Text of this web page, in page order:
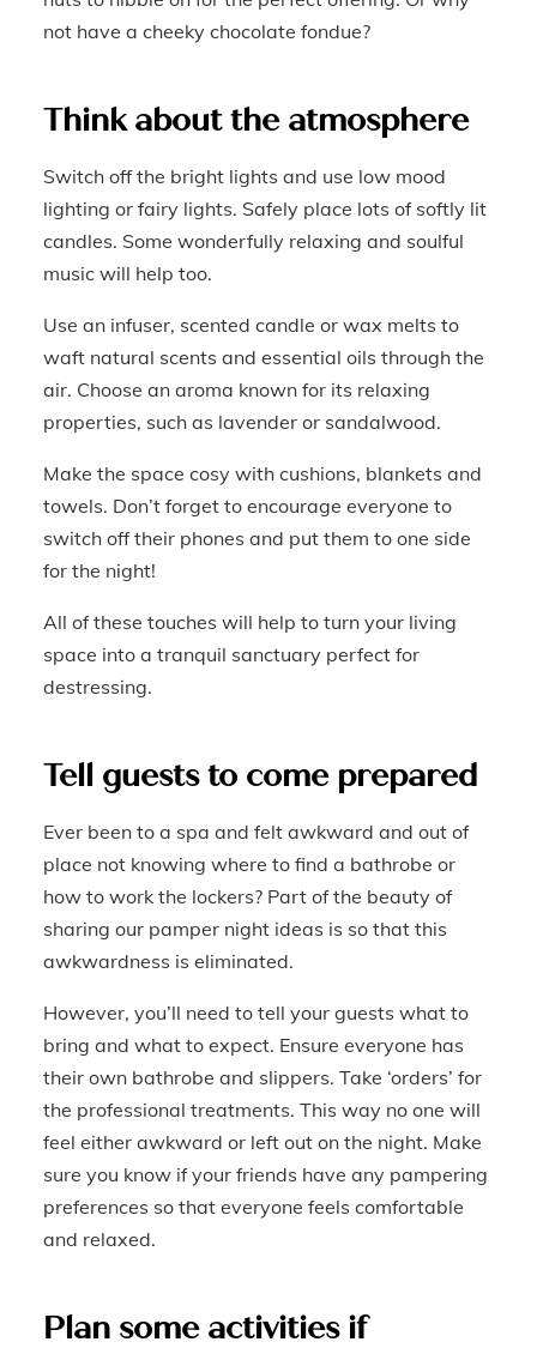
not have a cheeky chocolate fondue?
Think about the atmosphere
Switch off the bright lights and use low mood
lighting or fairy lights. Safely place lots of softly lit
candles. Some wonderfully relaxing and soulful
music will help too.
Use an infuser, scented candle or wax melts to
waft natural scents and essential oils through the
air. Choose an aroma known for its relaxing
properties, such as lavender or sandalwood.
Make the space cosy with cushions, blankets and
towels. Don’t forget to encourage everyone to
switch off their phones and put them to one side
for the night!
All of these touches will help to turn your living
space into a tranquil sanctuary perfect for
destressing.
Tell guests to come prepared
Ever been to a spa and felt awkward and out of
place not knowing where to find a bathrobe or
how to work the lockers? Part of the beauty of
sharing our pamper night ideas is so that this
awkwardness is eliminated.
However, you’ll need to tell your guests what to
bring and what to expect. Ensure everyone has
their own bathrobe and slippers. Take ‘orders’ for
the professional treatments. This way no one will
feel either awkward or left out on the night. Make
sure you know if your friends have any pampering
preferences so that everyone feels comfortable
and relaxed.
Plan some activities if